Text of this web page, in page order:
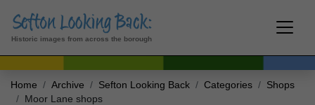
Historic images from across the borough
Home Archive Sefton Looking Back Categories
Shops
Moor Lane shops